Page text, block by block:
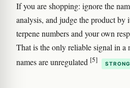
If you are shopping: ignore the
analysis, and judge the product by
terpene numbers and your own
That is the only reliable signal in a
names are unregulated [5]